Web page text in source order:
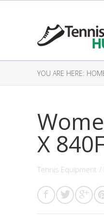
YOU ARE HERE:
X
Tennis Equipment /